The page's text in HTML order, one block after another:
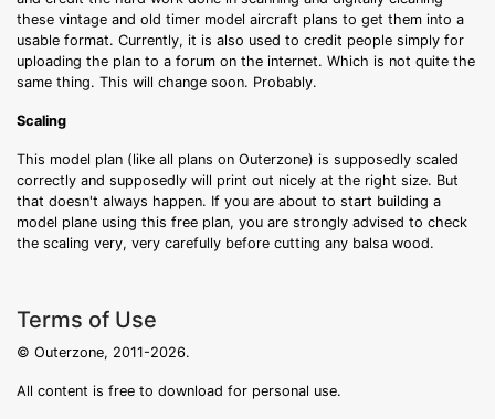
these vintage and old timer model aircraft plans to get them into a
usable format. Currently, it is also used to credit people simply for
uploading the plan to a forum on the internet. Which is not quite the
same thing. This will change soon. Probably.
Scaling
This model plan (like all plans on Outerzone) is supposedly scaled
correctly and supposedly will print out nicely at the right size. But
that doesn't always happen. If you are about to start building a
model plane using this free plan, you are strongly advised to check
the scaling very, very carefully before cutting any balsa wood.
Terms of Use
© Outerzone, 2011-2026.
All content is free to download for personal use.